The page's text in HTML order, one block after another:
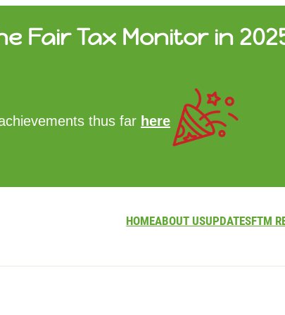
Fair Tax Monitor in
thus far here
HOMEABOUT USUPDATESFTM
US